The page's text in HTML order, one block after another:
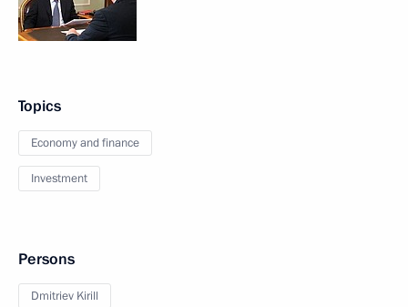
Topics
Economy and finance
Investment
Persons
Dmitriev Kirill